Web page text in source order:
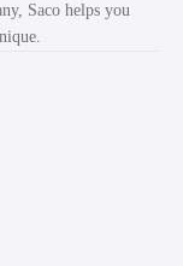
Saco helps you